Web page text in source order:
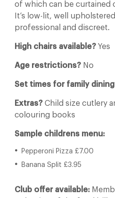
of which can be curtained
It’s low-lit, well
professional and discreet.
High chairs available? Yes
Age restrictions? No
Set times for family
Extras? Child size cutlery
colouring books
Sample childrens menu:
Pepperoni Pizza £7.00
Banana Split £3.95
Club offer available: